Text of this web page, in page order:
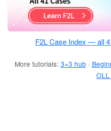
F2L Case Index — all
More tutorials: 3×3 hub·